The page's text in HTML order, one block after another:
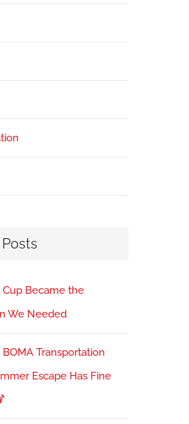
Became the
We Needed
Transportation
Escape Has Fine